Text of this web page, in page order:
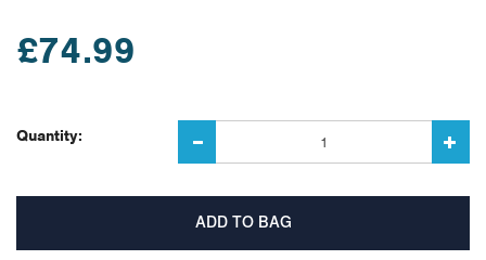
£74.99
Quantity: